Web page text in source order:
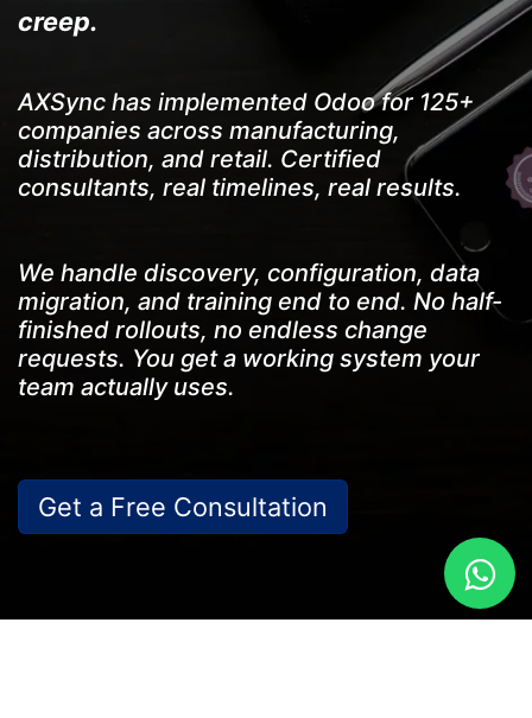
creep.
AXSync has implemented Odoo for 125+
companies across manufacturing,
distribution, and retail. Certified
consultants, real timelines, real results.
We handle discovery, configuration, data
migration, and training end to end. No half-
finished rollouts, no endless change
requests. You get a working system your
team actually uses.
Get a Free Consu​ltation